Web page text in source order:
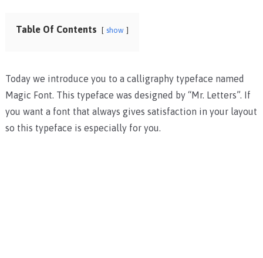
Table Of Contents show
Today we introduce you to a calligraphy typeface named
Magic Font. This typeface was designed by “Mr. Letters”. If
you want a font that always gives satisfaction in your layout
so this typeface is especially for you.